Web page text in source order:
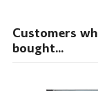
Customers
bought...